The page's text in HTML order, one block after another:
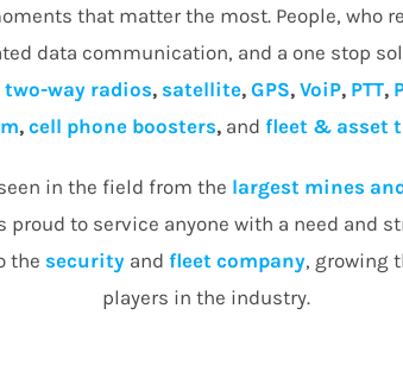
that matter the most. People, who
data communication, and a one stop
two-way radios, satellite, GPS, VoiP, PTT,
, cell phone boosters, and fleet & asset
in the field from the largest mines
proud to service anyone with a need and
the securityand fleet company, growing
players in the industry.